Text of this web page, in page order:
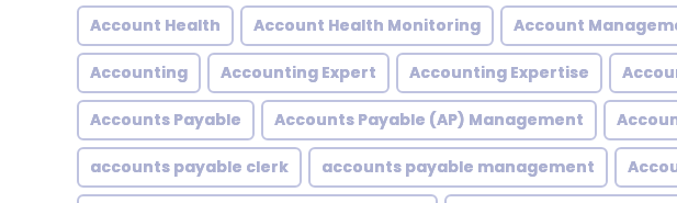
Account Health Account Health Monitoring Account
Accounting Accounting Expert Accounting Expertise
Accounts Payable Accounts Payable (AP) Management
accounts payable clerk accounts payable management